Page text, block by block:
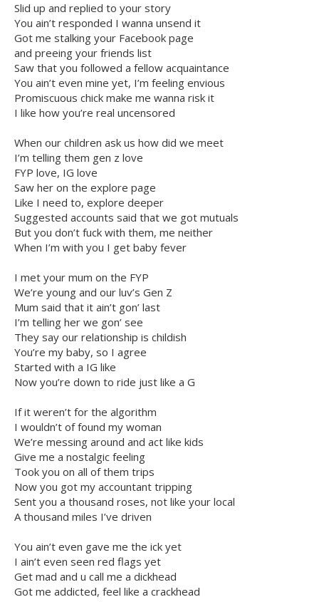
Slid up and replied to your story
You ain’t responded I wanna unsend it
Got me stalking your Facebook page
and preeing your friends list
Saw that you followed a fellow acquaintance
You ain’t even mine yet, I’m feeling envious
Promiscuous chick make me wanna risk it
I like how you’re real uncensored
When our children ask us how did we meet
I’m telling them gen z love
FYP love, IG love
Saw her on the explore page
Like I need to, explore deeper
Suggested accounts said that we got mutuals
But you don’t fuck with them, me neither
When I’m with you I get baby fever
I met your mum on the FYP
We’re young and our luv’s Gen Z
Mum said that it ain’t gon’ last
I’m telling her we gon’ see
They say our relationship is childish
You’re my baby, so I agree
Started with a IG like
Now you’re down to ride just like a G
If it weren’t for the algorithm
I wouldn’t of found my woman
We’re messing around and act like kids
Give me a nostalgic feeling
Took you on all of them trips
Now you got my accountant tripping
Sent you a thousand roses, not like your local
A thousand miles I’ve driven
You ain’t even gave me the ick yet
I ain’t even seen red flags yet
Get mad and u call me a dickhead
Got me addicted, feel like a crackhead